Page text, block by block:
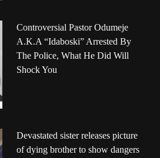
Controversial Pastor Odumeje
A.K.A “Idaboski” Arrested By
The Police, What He Did Will
Shock You
Devastated sister releases picture
of dying brother to show dangers